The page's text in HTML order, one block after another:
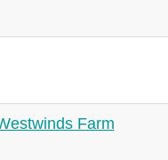
Farm